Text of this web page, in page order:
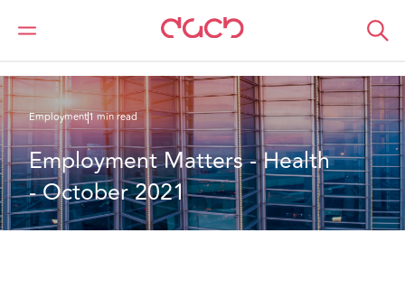
DAC Beachcroft
What we think
Employment1 min read
Employment Matters - Health
- October 2021